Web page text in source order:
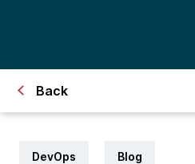
Back
DevOps Blog